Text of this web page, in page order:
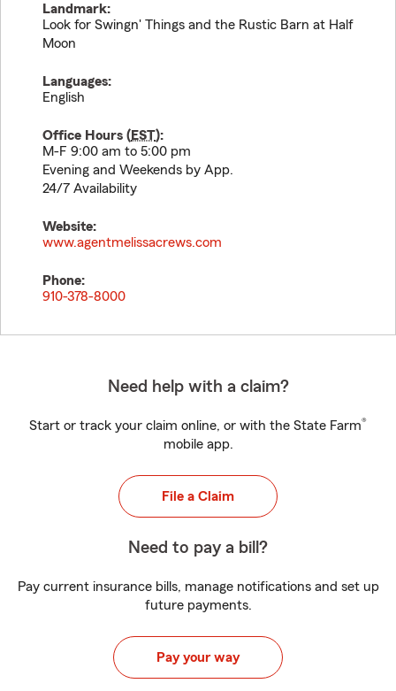
Landmark:
Look for Swingn' Things and the Rustic Barn at Half
Moon
Languages:
English
Office Hours (EST):
M-F 9:00 am to 5:00 pm
Evening and Weekends by App.
24/7 Availability
Website:
www.agentmelissacrews.com
Phone:
910-378-8000
Need help with a claim?
Start or track your claim online, or with the State Farm®
mobile app.
File a Claim
Need to pay a bill?
Pay current insurance bills, manage notifications and set up
future payments.
Pay your way